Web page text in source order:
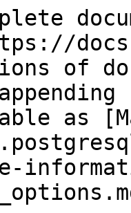
of
as